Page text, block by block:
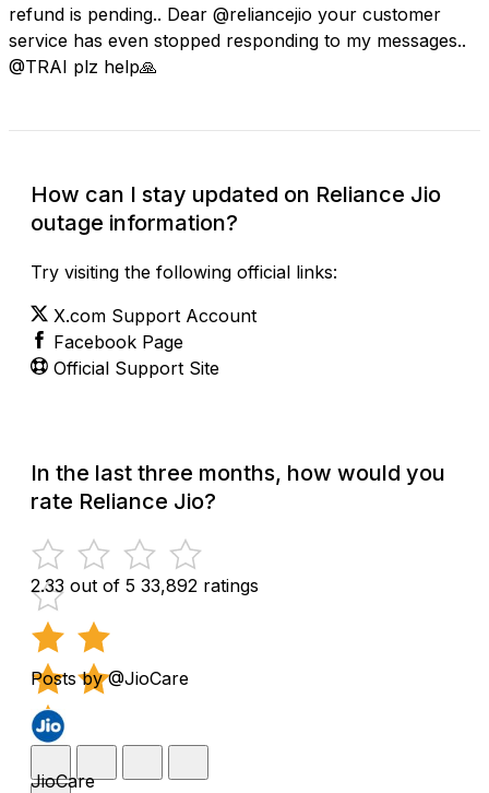
refund is pending.. Dear @reliancejio your customer
service has even stopped responding to my messages..
@TRAI plz help🙏
How can I stay updated on Reliance Jio
outage information?
Try visiting the following official links:
X.com Support Account
Facebook Page
Official Support Site
In the last three months, how would you
rate Reliance Jio?
2.33 out of 5 33,892 ratings
Posts by @JioCare
JioCare